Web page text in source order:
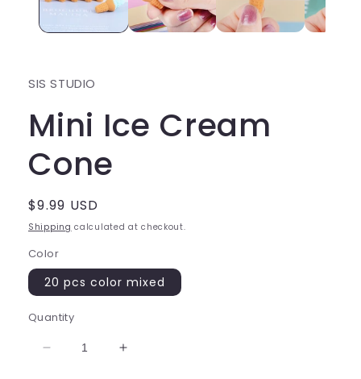
SIS STUDIO
Mini Ice Cream
Cone
Regular
price
$9.99 USD
Shipping calculated at checkout.
Color
20 pcs color mixed
Quantity
Decrease
Increase